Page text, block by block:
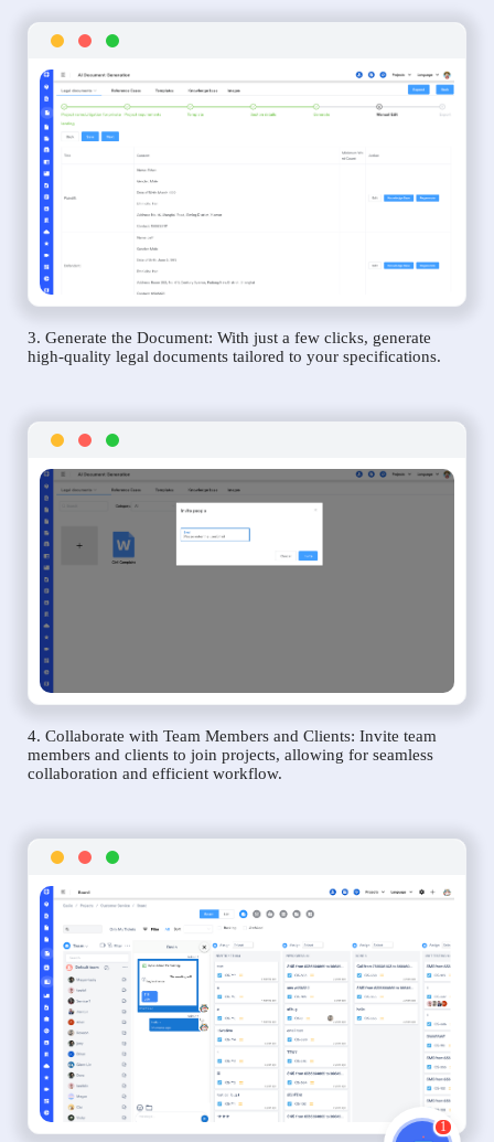
3. Generate the Document: With just a few clicks, generate
high-quality legal documents tailored to your specifications.
4. Collaborate with Team Members and Clients: Invite team
members and clients to join projects, allowing for seamless
collaboration and efficient workflow.
1